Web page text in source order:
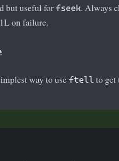
but useful for fseek. Always
on failure.
way to use ftell to get